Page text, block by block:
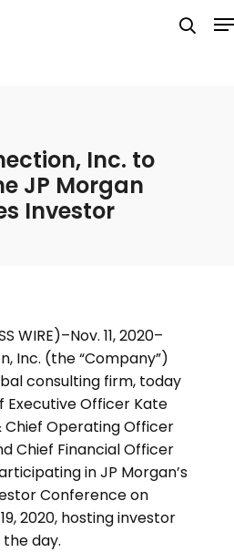
Inc. to
JP Morgan
Investor
WIRE)–Nov. 11, 2020–
Inc. (the “Company”)
consulting firm, today
Executive Officer Kate
Chief Operating Officer
Chief Financial Officer
in JP Morgan’s
Conferenceon
2020, hosting investor
day.